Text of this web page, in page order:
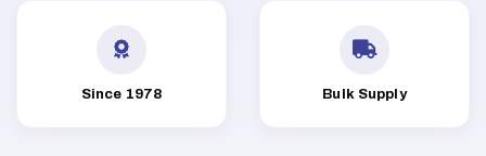
Since 1978 Bulk Supply